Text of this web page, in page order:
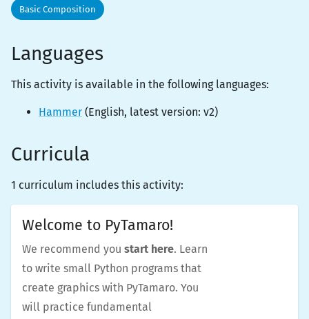
Basic Composition
Languages
This activity is available in the following languages:
Hammer (English, latest version: v2)
Curricula
1 curriculum includes this activity:
Welcome to PyTamaro!
We recommend you start here. Learn
to write small Python programs that
create graphics with PyTamaro. You
will practice fundamental